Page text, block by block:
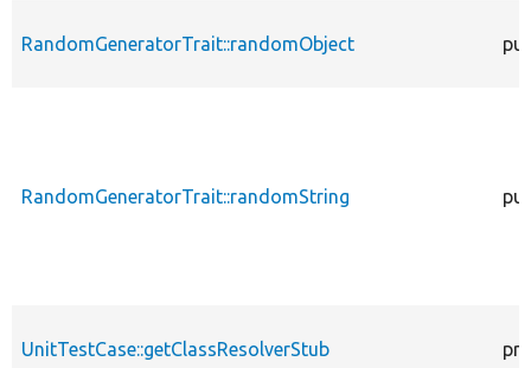
RandomGeneratorTrait::randomObject
RandomGeneratorTrait::randomString
UnitTestCase::getClassResolverStub